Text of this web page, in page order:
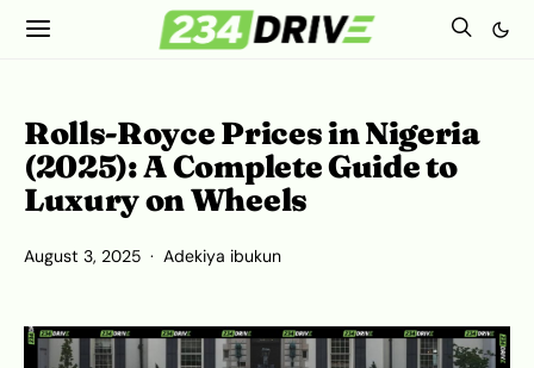
Rolls-Royce Prices in Nigeria
(2025): A Complete Guide to
Luxury on Wheels
August 3, 2025 Adekiya ibukun